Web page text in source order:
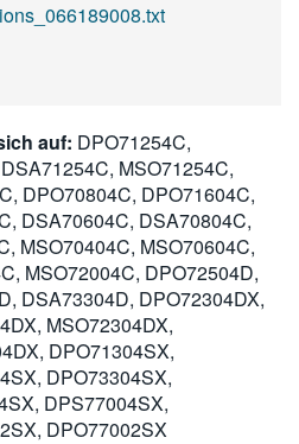
auf: DPO71254C,
MSO71254C,
DPO70804C, DPO71604C,
DSA70604C, DSA70804C,
MSO70404C, MSO70604C,
MSO72004C, DPO72504D,
DSA73304D, DPO72304DX,
MSO72304DX,
DPO71304SX,
DPO73304SX,
DPS77004SX,
DPO77002SX